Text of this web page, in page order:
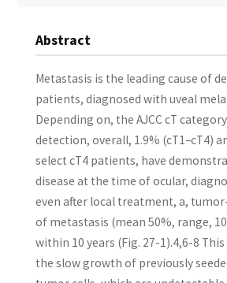
Abstract
Metastasis is the leading cause of
patients, diagnosed with uveal
Depending on, the AJCC cT
detection, overall, 1.9% (cT1–cT4)
select cT4 patients, have
disease at the time of ocular,
even after local treatment, a,
of metastasis (mean 50%, range,
within 10 years (Fig. 27-1).4,6-8
the slow growth of previously